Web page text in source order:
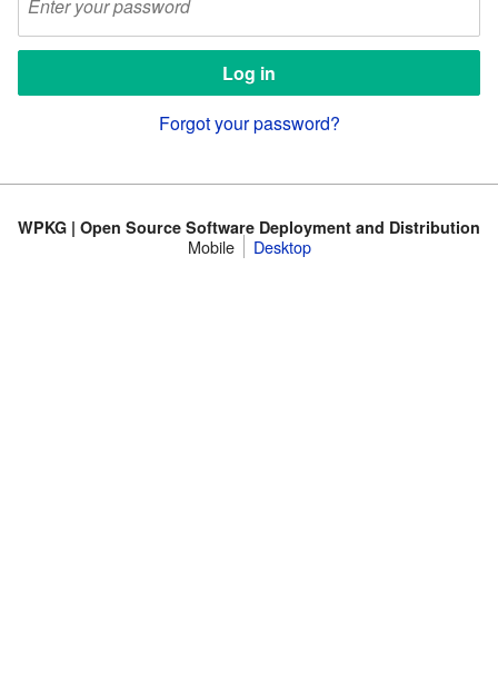
Forgot your password?
WPKG | Open Source Software Deployment and Distribution
Mobile Desktop